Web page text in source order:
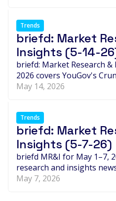
week's biggest
debates around AI,
and trust in research.
Trends
briefd: Market
Insights (5-14-
briefd: Market Research
2026 covers YouGov's
ECHO Index for synthetic
leadership and thought-
the insights industry.
May 14, 2026
Trends
briefd: Market
Insights (5-7-26)
briefd MR&I for May 1–7,
research and insights
launches, B2B
May 7, 2026